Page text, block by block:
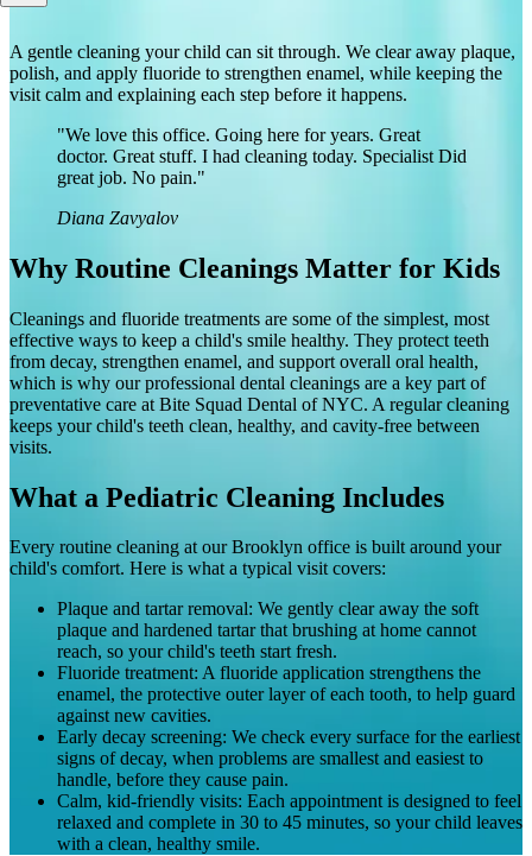
A gentle cleaning your child can sit through. We clear away plaque,
polish, and apply fluoride to strengthen enamel, while keeping the
visit calm and explaining each step before it happens.
"We love this office. Going here for years. Great
doctor. Great stuff. I had cleaning today. Specialist Did
great job. No pain."
Diana Zavyalov
Why Routine Cleanings Matter for Kids
Cleanings and fluoride treatments are some of the simplest, most
effective ways to keep a child's smile healthy. They protect teeth
from decay, strengthen enamel, and support overall oral health,
which is why our professional dental cleanings are a key part of
preventative care at Bite Squad Dental of NYC. A regular cleaning
keeps your child's teeth clean, healthy, and cavity-free between
visits.
What a Pediatric Cleaning Includes
Every routine cleaning at our Brooklyn office is built around your
child's comfort. Here is what a typical visit covers:
Plaque and tartar removal: We gently clear away the soft
plaque and hardened tartar that brushing at home cannot
reach, so your child's teeth start fresh.
Fluoride treatment: A fluoride application strengthens the
enamel, the protective outer layer of each tooth, to help guard
against new cavities.
Early decay screening: We check every surface for the earliest
signs of decay, when problems are smallest and easiest to
handle, before they cause pain.
Calm, kid-friendly visits: Each appointment is designed to feel
relaxed and complete in 30 to 45 minutes, so your child leaves
with a clean, healthy smile.